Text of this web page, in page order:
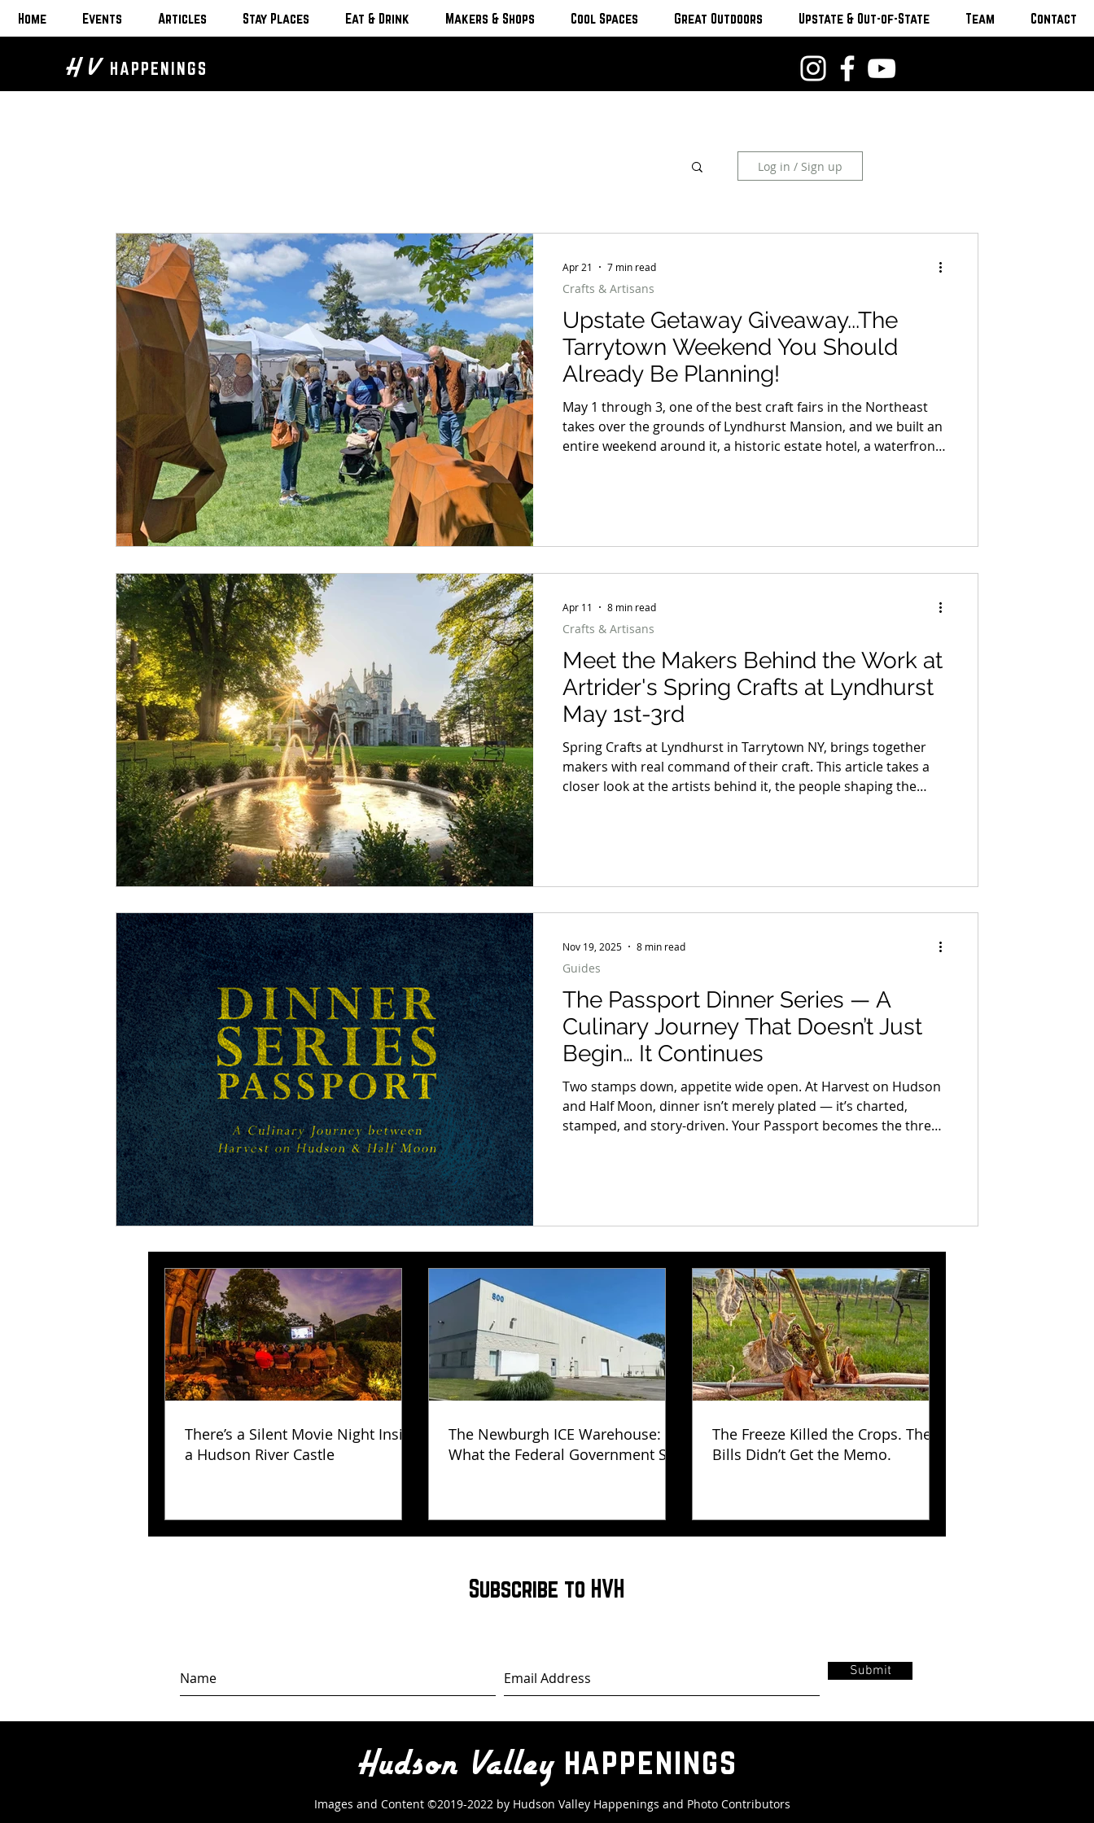
Home Events Articles Stay Places Eat & Drink Makers & Shops Cool Spaces Great Outdoors Upstate & Out-of-State Team Contact
H V HAPPENINGS
Log in / Sign up
Upstate Getaway Giveaway...The
Tarrytown Weekend You Should
Already Be Planning!
May 1 through 3, one of the best craft fairs in the Northeast
takes over the grounds of Lyndhurst Mansion, and we built an
entire weekend around it, a historic estate hotel, a waterfront
weekend blueprint worth bookmarking.
Crafts & Artisans
Apr 21 7 min read
Meet the Makers Behind the Work at
Artrider's Spring Crafts at Lyndhurst
May 1st-3rd
Spring Crafts at Lyndhurst in Tarrytown NY, brings together
makers with real command of their craft. This article takes a
closer look at the artists behind it, the people shaping the
away.
Crafts & Artisans
Apr 11 8 min read
The Passport Dinner Series — A
Culinary Journey That Doesn’t Just
Begin… It Continues
Two stamps down, appetite wide open. At Harvest on Hudson
and Half Moon, dinner isn’t merely plated — it’s charted,
stamped, and story-driven. Your Passport becomes the thread
Guides
Nov 19, 2025 8 min read
There’s a Silent Movie Night Inside
a Hudson River Castle
The Newburgh ICE Warehouse:
What the Federal Government Still
The Freeze Killed the Crops. The
Bills Didn’t Get the Memo.
Subscribe to HVH
Submit
Hudson Valleyhappenings
Images and Content ©2019-2022 by Hudson Valley Happenings and Photo Contributors